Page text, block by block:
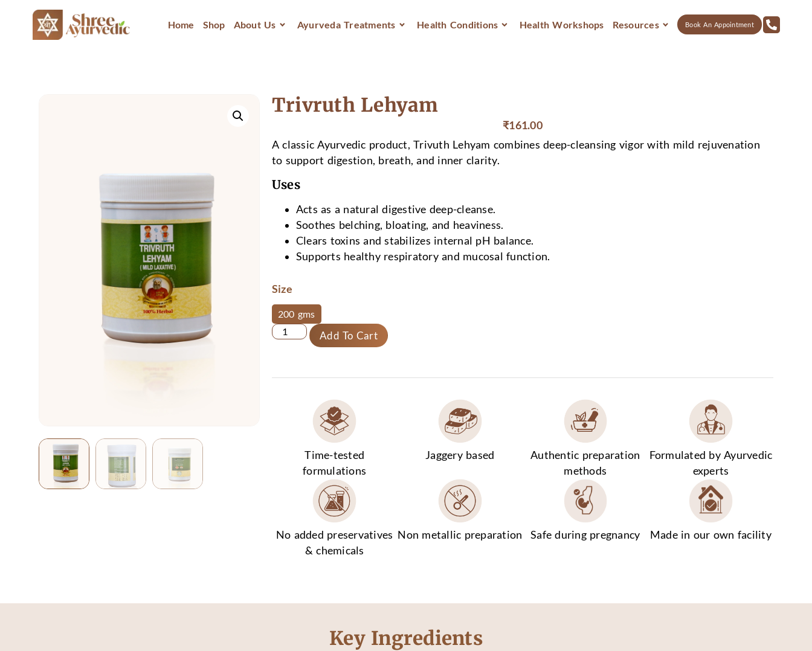
Home Shop About Us Ayurveda Treatments Health Conditions Health Workshops Resources Book An Appointment
Trivruth Lehyam
₹161.00
A classic Ayurvedic product, Trivuth Lehyam combines deep-cleansing vigor with mild rejuvenation
to support digestion, breath, and inner clarity.
Uses
Acts as a natural digestive deep-cleanse.
Soothes belching, bloating, and heaviness.
Clears toxins and stabilizes internal pH balance.
Supports healthy respiratory and mucosal function.
Size
200 gms
Add To Cart
Time-tested
formulations
Jaggery based
Authentic preparation
methods
Formulated by Ayurvedic
experts
No added preservatives
& chemicals
Non metallic preparation Safe during pregnancy Made in our own facility
Key Ingredients